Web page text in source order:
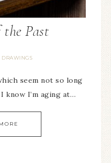
the Past
seem not so long
know I’m aging at…